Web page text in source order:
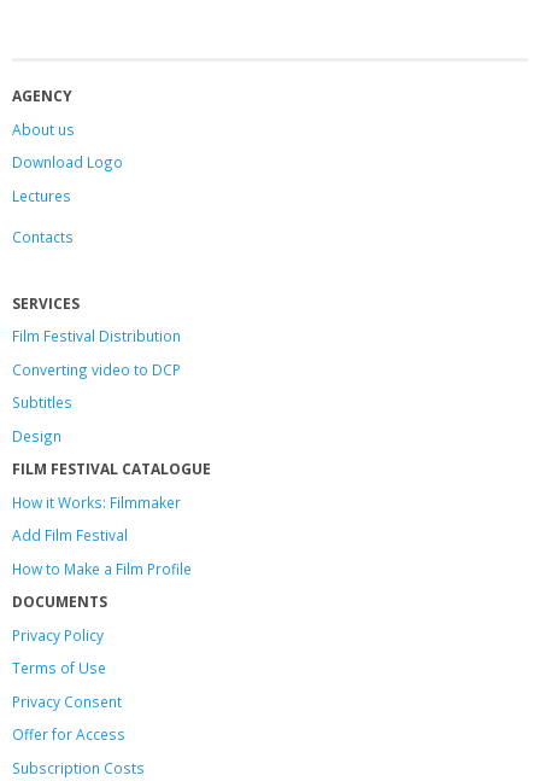
AGENCY
About us
Download Logo
Lectures
Contacts
SERVICES
Film Festival Distribution
Converting video to DCP
Subtitles
Design
FILM FESTIVAL CATALOGUE
How it Works: Filmmaker
Add Film Festival
How to Make a Film Profile
DOCUMENTS
Privacy Policy
Terms of Use
Privacy Consent
Offerfor Access
Subscription Costs